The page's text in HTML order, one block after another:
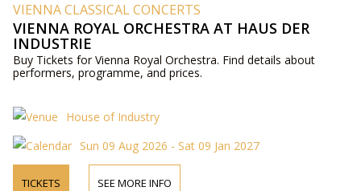
VIENNA CLASSICAL CONCERTS
VIENNA ROYAL ORCHESTRA AT HAUS DER
INDUSTRIE
Buy Tickets for Vienna Royal Orchestra. Find details about
performers, programme, and prices.
House of Industry
Sun 09 Aug 2026 - Sat 09 Jan 2027
TICKETS SEE MORE INFO